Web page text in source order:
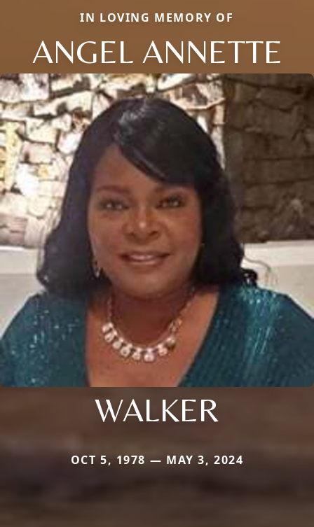
IN LOVING MEMORY OF
ANGEL ANNETTE
WALKER
OCT 5, 1978 — MAY 3, 2024